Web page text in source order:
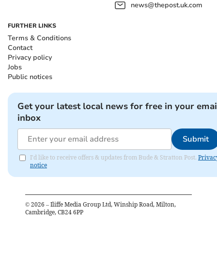
news@thepost.uk.com
FURTHER LINKS
Terms & Conditions
Contact
Privacy policy
Jobs
Public notices
Get your latest local news for free in your
inbox
Submit
I'd like to receive offers & updates from Bude & Stratton Post.
notice
© 2026 – Iliffe Media Group Ltd, Winship Road, Milton,
Cambridge, CB24 6PP